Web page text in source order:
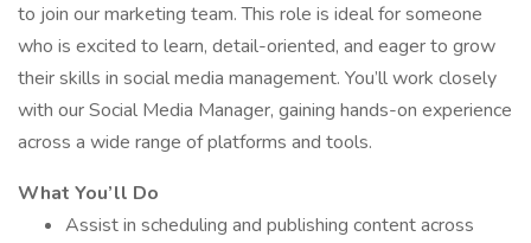
to join our marketing team. This role is ideal for someone
who is excited to learn, detail-oriented, and eager to grow
their skills in social media management. You’ll work closely
with our Social Media Manager, gaining hands-on experience
across a wide range of platforms and tools.
What You’ll Do
Assist in scheduling and publishing content across